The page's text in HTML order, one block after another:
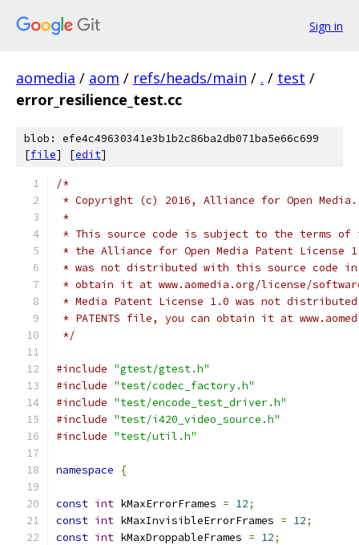
Sign in
aomedia / aom / refs/heads/main / . / test /
error_resilience_test.cc
blob: efe4c49630341e3b1b2c86ba2db071ba5e66c699
[file] [edit]
/*
* Copyright (c) 2016, Alliance for Open
*
* This source code is subject to the terms of
* the Alliance for Open Media Patent License
* was not distributed with this source code in
* obtain it at www.aomedia.org/license/
* Media Patent License 1.0 was not
* PATENTS file, you can obtain it at
*/
#include "gtest/gtest.h"
#include "test/codec_factory.h"
#include "test/encode_test_driver.h"
#include "test/i420_video_source.h"
#include "test/util.h"
namespace {
const int kMaxErrorFrames = 12;
const int kMaxInvisibleErrorFrames = 12;
const int kMaxDroppableFrames = 12;